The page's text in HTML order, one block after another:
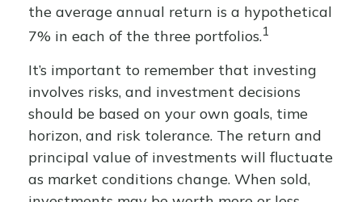
the average annual return is a hypothetical
7% in each of the three portfolios.1
It’s important to remember that investing
involves risks, and investment decisions
should be based on your own goals, time
horizon, and risk tolerance. The return and
principal value of investments will fluctuate
as market conditions change. When sold,